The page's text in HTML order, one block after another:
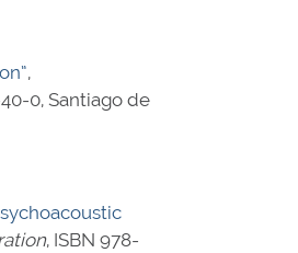
,
0, Santiago de
, ISBN 978-